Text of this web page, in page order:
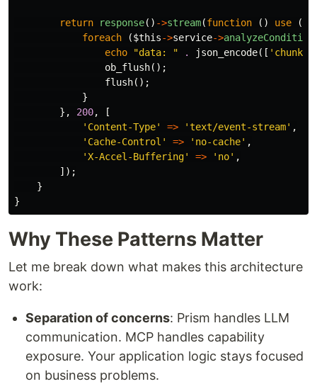
return response() ->stream(function () use (
foreach
($this->service->
echo
"data: " . json_encode([ 'chunk'
ob_flush();
flush();
}
},
200,
[
'Content-Type'
=> 'text/event-stream' ,
'Cache-Control'
=> 'no-cache' ,
'X-Accel-Buffering'
=> 'no' ,
]);
}
}
Why These Patterns Matter
Let me break down what makes this architecture
work:
Separation of concerns: Prism handles LLM
communication. MCP handles capability
exposure. Your application logic stays focused
on business problems.